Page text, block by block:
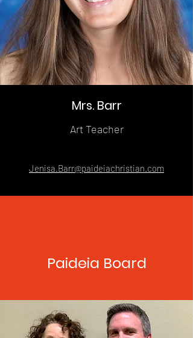
Mrs. Barr
Art Teacher
Jenisa.Barr@paideiachristian.com
Paideia Board